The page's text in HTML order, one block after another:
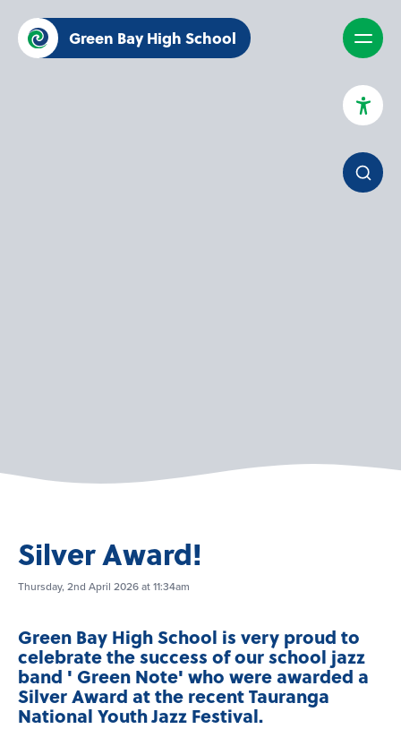
Green Bay High School
Silver Award!
Thursday, 2nd April 2026 at 11:34am
Green Bay High School is very proud to
celebrate the success of our school jazz
band ' Green Note' who were awarded a
Silver Award at the recent Tauranga
National Youth Jazz Festival.